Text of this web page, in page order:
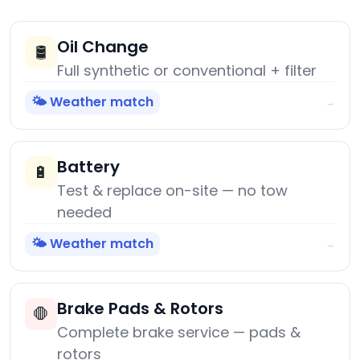
🛢️ Oil Change
Full synthetic or conventional + filter
🌤️ Weather match →
🔋 Battery
Test & replace on-site — no tow
needed
🌤️ Weather match →
🛑 Brake Pads & Rotors
Complete brake service — pads &
rotors